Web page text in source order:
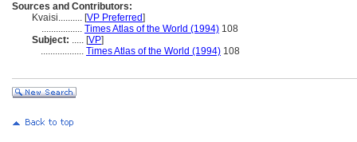
Sources and Contributors:
Kvaisi.......... [VP Preferred]
................. Times Atlas of the World (1994) 108
Subject: ..... [VP]
.................. Times Atlas of the World (1994) 108